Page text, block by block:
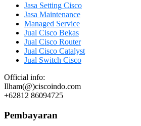
Jasa Setting Cisco
Jasa Maintenance
Managed Service
Jual Cisco Bekas
Jual Cisco Router
Jual Cisco Catalyst
Jual Switch Cisco
Official info:
Ilham(@)ciscoindo.com
+62812 86094725
Pembayaran